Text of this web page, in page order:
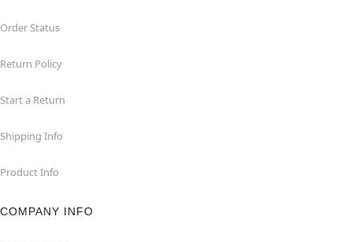
Order Status
Return Policy
Start a Return
Shipping Info
Product Info
COMPANY INFO